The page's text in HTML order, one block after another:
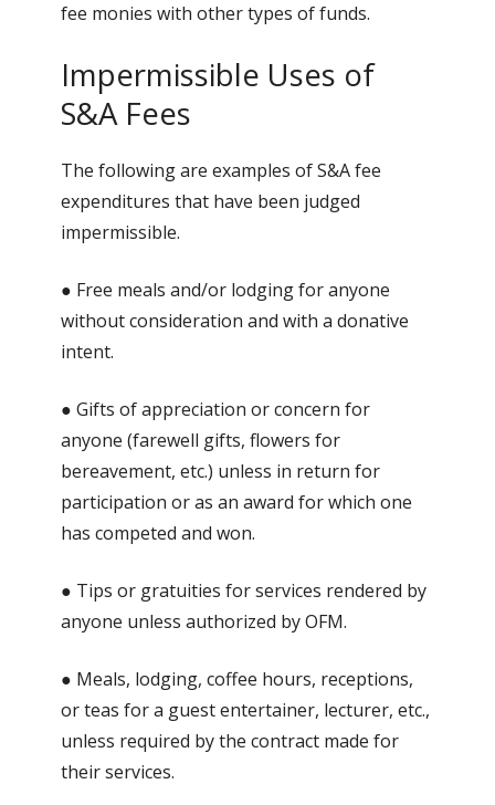
fee monies with other types of funds.
Impermissible Uses of
S&A Fees
The following are examples of S&A fee
expenditures that have been judged
impermissible.
● Free meals and/or lodging for anyone
without consideration and with a donative
intent.
● Gifts of appreciation or concern for
anyone (farewell gifts, flowers for
bereavement, etc.) unless in return for
participation or as an award for which one
has competed and won.
● Tips or gratuities for services rendered by
anyone unless authorized by OFM.
● Meals, lodging, coffee hours, receptions,
or teas for a guest entertainer, lecturer, etc.,
unless required by the contract made for
their services.